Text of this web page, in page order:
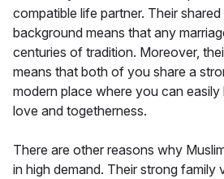
compatible life partner. Their
background means that any
centuries of tradition. Moreover,
means that both of you share a
modern place where you can
love and togetherness.
There are other reasons why
in high demand. Their strong family